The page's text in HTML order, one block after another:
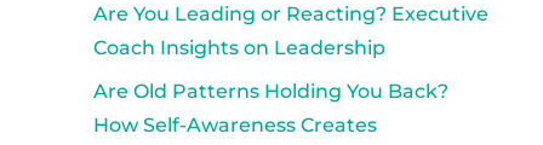
Are You Leading or Reacting? Executive
Coach Insights on Leadership
Are Old Patterns Holding You Back?
How Self-Awareness Creates